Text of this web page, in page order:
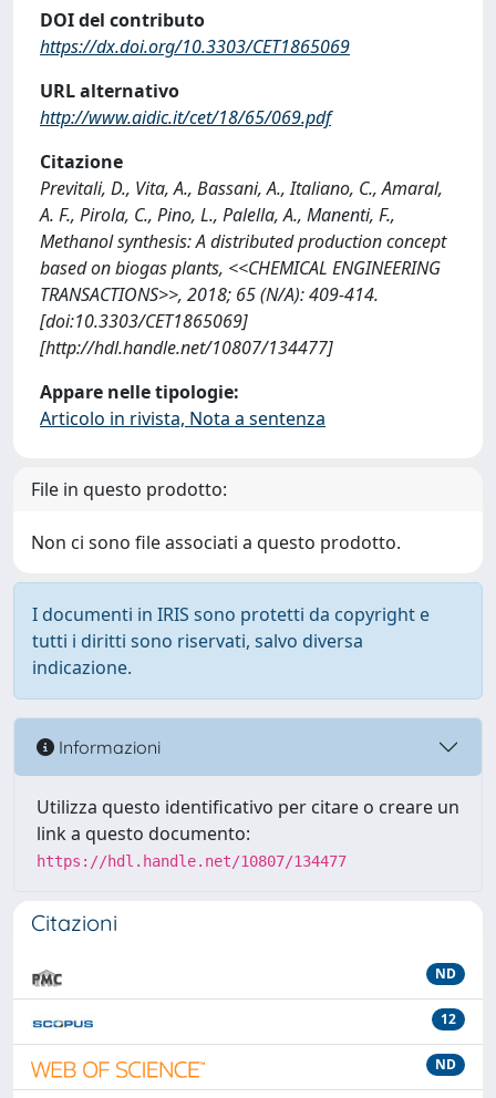
DOI del contributo
https://dx.doi.org/10.3303/CET1865069
URL alternativo
http://www.aidic.it/cet/18/65/069.pdf
Citazione
Previtali, D., Vita, A., Bassani, A., Italiano, C., Amaral,
A. F., Pirola, C., Pino, L., Palella, A., Manenti, F.,
Methanol synthesis: A distributed production concept
based on biogas plants, <<CHEMICAL ENGINEERING
TRANSACTIONS>>, 2018; 65 (N/A): 409-414.
[doi:10.3303/CET1865069]
[http://hdl.handle.net/10807/134477]
Appare nelle tipologie:
Articolo in rivista, Nota a sentenza
File in questo prodotto:
Non ci sono file associati a questo prodotto.
I documenti in IRIS sono protetti da copyright e
tutti i diritti sono riservati, salvo diversa
indicazione.
Informazioni
Utilizza questo identificativo per citare o creare un
link a questo documento:
https://hdl.handle.net/10807/134477
Citazioni
ND
12
ND